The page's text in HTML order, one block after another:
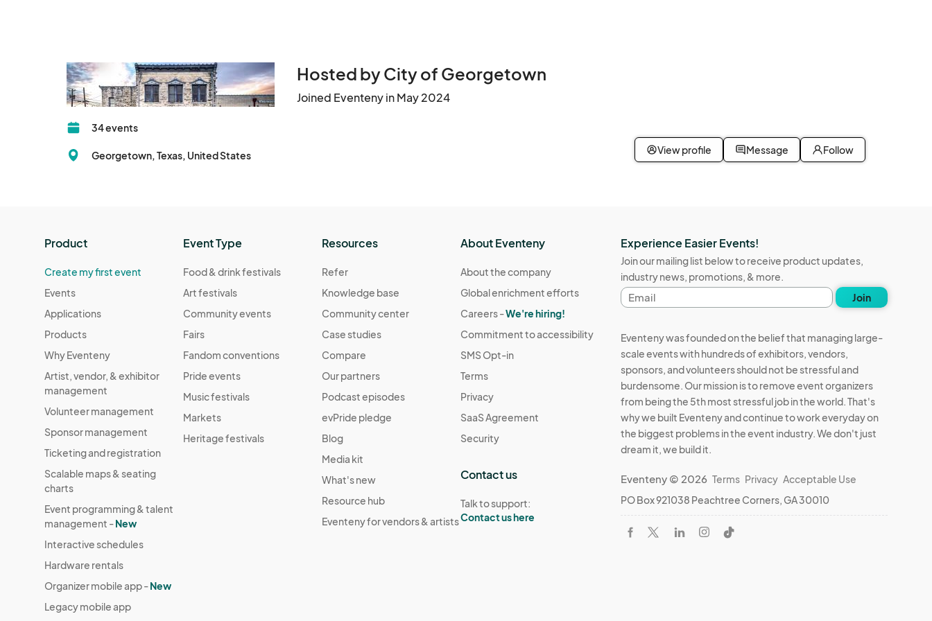
Hosted by City of Georgetown
Joined Eventeny in May 2024
34 events
Georgetown, Texas, United States View profile Message Follow
Product
Create my first event
Events
Applications
Products
Why Eventeny
Artist, vendor, & exhibitor
management
Volunteer management
Sponsor management
Ticketing and registration
Scalable maps & seating
charts
Event programming & talent
management -New
Interactive schedules
Hardware rentals
Organizer mobile app -New
Legacy mobile app
Event Type
Food & drink festivals
Art festivals
Community events
Fairs
Fandom conventions
Pride events
Music festivals
Markets
Heritage festivals
Resources
Refer
Knowledge base
Community center
Case studies
Compare
Our partners
Podcast episodes
evPride pledge
Blog
Media kit
What's new
Resource hub
Eventeny for vendors & artists
About Eventeny
About the company
Global enrichment efforts
Careers -We're hiring!
Commitment to accessibility
SMS Opt-in
Terms
Privacy
SaaS Agreement
Security
Contact us
Talk to support:
Contact us here
Experience Easier Events!
Join our mailing list below to receive product updates,
industry news, promotions, & more.
Email
address
Join
Eventeny was founded on the belief that managing large-
scale events with hundreds of exhibitors, vendors,
sponsors, and volunteers should not be stressful and
burdensome. Our mission is to remove event organizers
from being the 5th most stressful job in the world. That's
why we built Eventeny and continue to work everyday on
the biggest problems in the event industry. We don't just
dream it, we build it.
Eventeny © 2026 Terms Privacy Acceptable Use
PO Box 921038 Peachtree Corners, GA 30010